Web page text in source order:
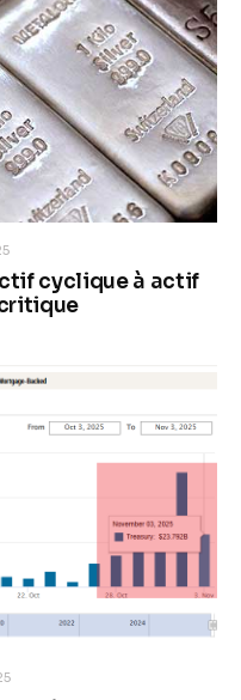
cyclique à actif